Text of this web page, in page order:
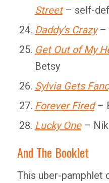
Street – self-
Daddy’s Crazy –
Get Out of My
Betsy
Sylvia Gets
Forever Fired –
Lucky One –
And The Booklet
This uber-pamphlet